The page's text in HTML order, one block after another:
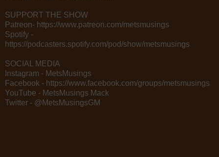
SUPPORT THE SHOW
Patreon- https://www.patreon.com/metsmusings
Spotify -
https://podcasters.spotify.com/pod/show/metsmusings
SOCIAL MEDIA
Instagram - MetsMusings
Facebook - https://www.facebook.com/groups/metsmusings
YouTube - MetsMusings Mack
Twitter - @MetsMusingsGM